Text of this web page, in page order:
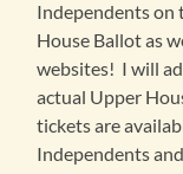
Independents on
House Ballot as
websites! I will
actual Upper
tickets are
Independents